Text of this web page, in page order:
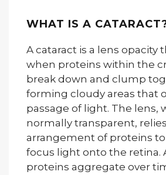
WHAT IS A
A cataract is a lens opacity
when proteins within the
break down and clump
forming cloudy areas that
passage of light. The lens,
normally transparent,
arrangement of proteins
focus light onto the retina.
proteins aggregate over